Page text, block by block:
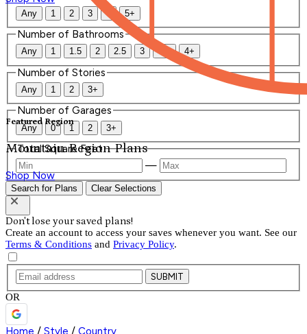
Featured Region
Mountain Region Plans
Shop Now
Any 1 2 3 4 5+
Number of Bathrooms
Any 1 1.5 2 2.5 3 3.5 4+
Number of Stories
Any 1 2 3+
Number of Garages
Any 0 1 2 3+
Total Square Feet
—
Search for Plans Clear Selections
Don't lose your saved plans!
Create an account to access your saves whenever you want. See our
Terms & Conditions and Privacy Policy.
SUBMIT
OR
Home / Style / Country